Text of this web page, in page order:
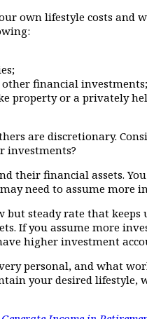
own lifestyle costs
financial investments;
property or a privately
are discretionary.
investments?
their financial assets.
need to assume more
steady rate that
If you assume more
higher investment
personal, and what
your desired lifestyle,